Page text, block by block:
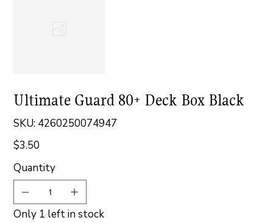
Ultimate Guard 80+ Deck Box Black
SKU:
SKU
4260250074947
4260250074947
Price
$3.50
Quantity
Only 1 left in stock